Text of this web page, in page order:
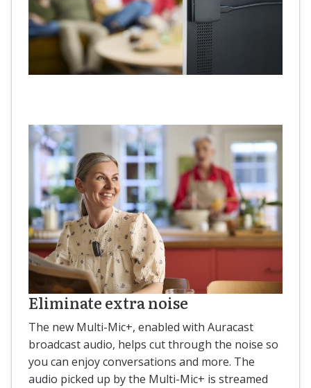
Eliminate extra noise
The new Multi-Mic+, enabled with Auracast
broadcast audio, helps cut through the noise so
you can enjoy conversations and more. The
audio picked up by the Multi-Mic+ is streamed